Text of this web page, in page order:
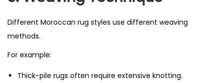
Different Moroccan rug styles use different weaving
methods.
For example:
Thick-pile rugs often require extensive knotting.